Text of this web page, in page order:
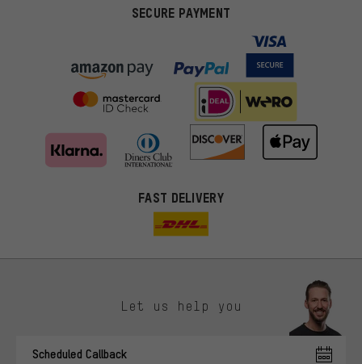
SECURE PAYMENT
FAST DELIVERY
Let us help you
Scheduled Callback